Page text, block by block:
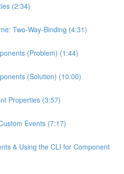
(2:34)
Two-Way-Binding (4:31)
(Problem) (1:44)
(Solution) (10:00)
Properties (3:57)
Events (7:17)
& Using the CLI for Component